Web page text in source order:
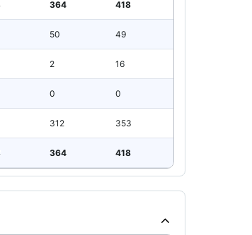
364 418
50 49
2 16
0 0
312 353
364 418